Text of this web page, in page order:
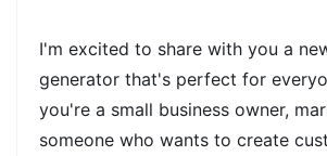
I'm excited to share with you a
generator that's perfect for
you're a small business owner,
someone who wants to create